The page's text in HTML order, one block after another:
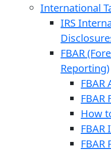
International
IRS
FBAR
Reporting)
FBAR
How
FBAR